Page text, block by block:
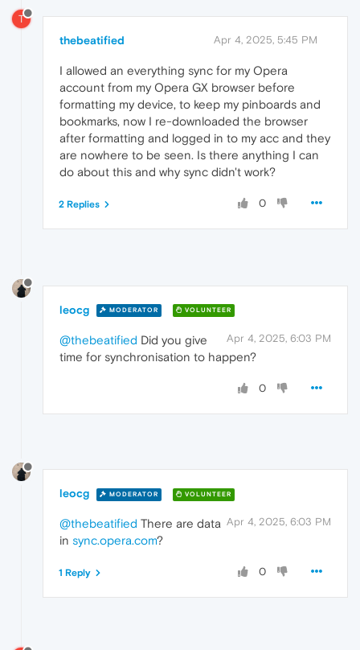
T
thebeatified Apr 4, 2025, 5:45 PM
I allowed an everything sync for my Opera
account from my Opera GX browser before
formatting my device, to keep my pinboards and
bookmarks, now I re-downloaded the browser
after formatting and logged in to my acc and they
are nowhere to be seen. Is there anything I can
do about this and why sync didn't work?
0
2 Replies
leocg MODERATOR VOLUNTEER
Apr 4, 2025, 6:03 PM
@thebeatified Did you give
time for synchronisation to happen?
0
leocg MODERATOR VOLUNTEER
Apr 4, 2025, 6:03 PM
@thebeatified There are data
in sync.opera.com?
0
1 Reply